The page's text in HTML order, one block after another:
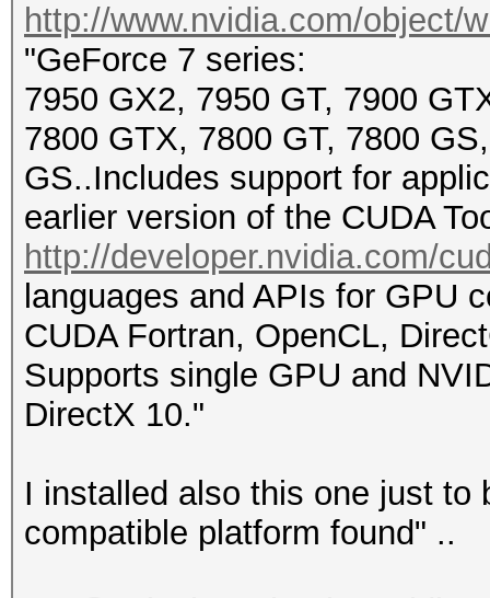
http://www.nvidia.com/object/
"GeForce 7 series:
7950 GX2, 7950 GT, 7900
7800 GTX, 7800 GT, 7800
GS..Includes support for
earlier version of the CUDA
http://developer.nvidia.com/
languages and APIs for GPU
CUDA Fortran, OpenCL,
Supports single GPU and
DirectX 10."
I installed also this one just to
compatible platform found" ..